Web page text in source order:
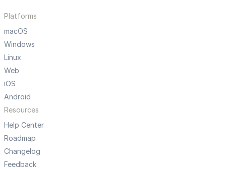
Platforms
macOS
Windows
Linux
Web
iOS
Android
Resources
Help Center
Roadmap
Changelog
Feedback